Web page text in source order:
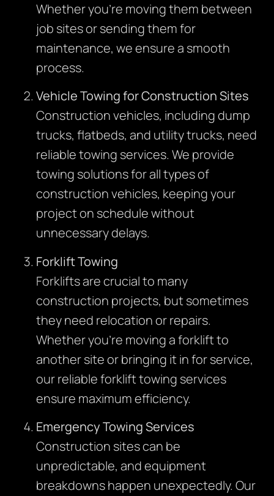
Whether you’re moving them between
job sites or sending them for
maintenance, we ensure a smooth
process.
Vehicle Towing for Construction Sites
Construction vehicles, including dump
trucks, flatbeds, and utility trucks, need
reliable towing services. We provide
towing solutions for all types of
construction vehicles, keeping your
project on schedule without
unnecessary delays.
Forklift Towing
Forklifts are crucial to many
construction projects, but sometimes
they need relocation or repairs.
Whether you’re moving a forklift to
another site or bringing it in for service,
our reliable forklift towing services
ensure maximum efficiency.
Emergency Towing Services
Construction sites can be
unpredictable, and equipment
breakdowns happen unexpectedly. Our